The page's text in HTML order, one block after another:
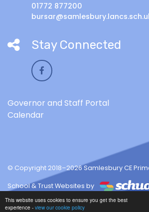
This website uses cookies to ensure you get the best
experience - view our cookie policy
01772 877200
Stay Connected
Governor and Staff Portal
Calendar
© Copyright 2018–2026 Samlesbury CE
School & Trust Websites by